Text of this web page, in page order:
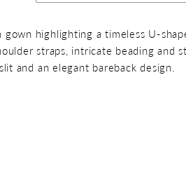
gown highlighting a timeless U-
straps, intricate beading and
and an elegant bareback design.